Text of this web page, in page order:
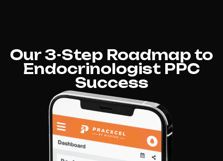
Our 3-Step Roadmap to
Endocrinologist PPC
Success